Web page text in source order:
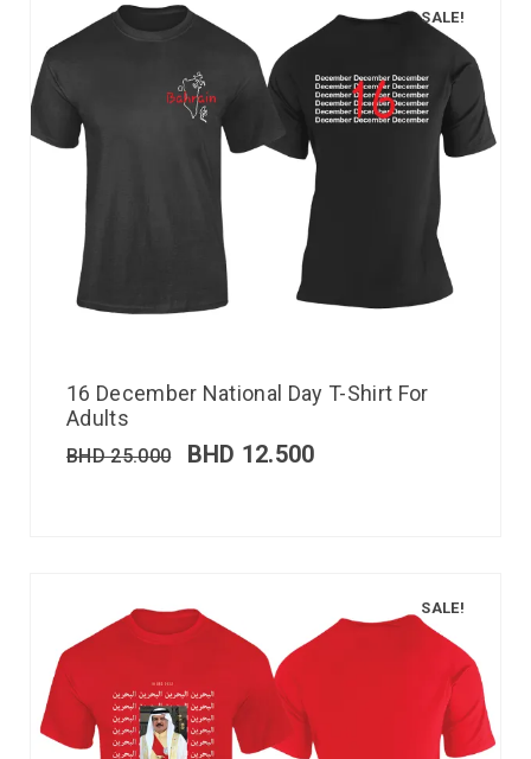
SALE!
16 December National Day T-Shirt For
Adults
BHD25.000 BHD 12.500
SALE!